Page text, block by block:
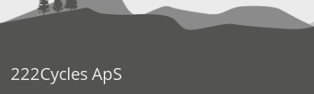
222Cycles ApS